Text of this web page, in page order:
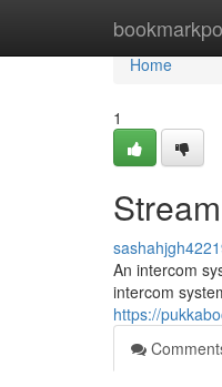
Home
Home
1
An intercom
intercom
https://